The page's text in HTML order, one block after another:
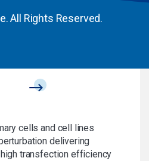
All Rights Reserved.
cells and cell lines
delivering
transfection efficiency